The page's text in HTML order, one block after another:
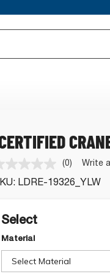
No
rating
value.
(0) Write
LDRE-19326_YLW
Select
Material
Select Material